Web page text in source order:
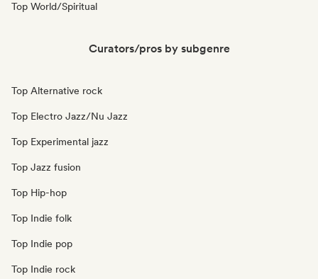
Top World/Spiritual
Curators/pros by subgenre
Top Alternative rock
Top Electro Jazz/Nu Jazz
Top Experimental jazz
Top Jazz fusion
Top Hip-hop
Top Indie folk
Top Indie pop
Top Indie rock